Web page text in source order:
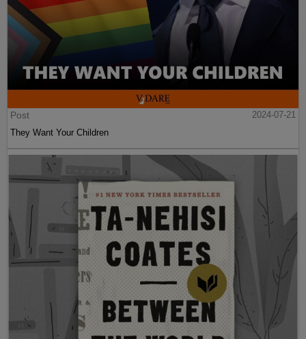
Post
2024-07-21
They Want Your Children